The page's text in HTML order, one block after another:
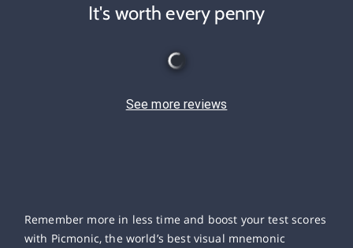
It's worth every penny
See more reviews
Remember more in less time and boost your test scores
with Picmonic, the world’s best visual mnemonic